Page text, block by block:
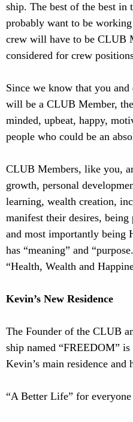
ship. The best of the best
probably want to be
crew will have to be CLUB
considered for crew
Since we know that you
will be a CLUB Member,
minded, upbeat, happy,
people who could be an
CLUB Members, like you,
growth, personal
learning, wealth creation,
manifest their desires, being
and most importantly being
has “meaning” and
“Health, Wealth and
Kevin’s New Residence
The Founder of the CLUB
ship named “FREEDOM”
Kevin’s main residence and
“A Better Life” for everyone